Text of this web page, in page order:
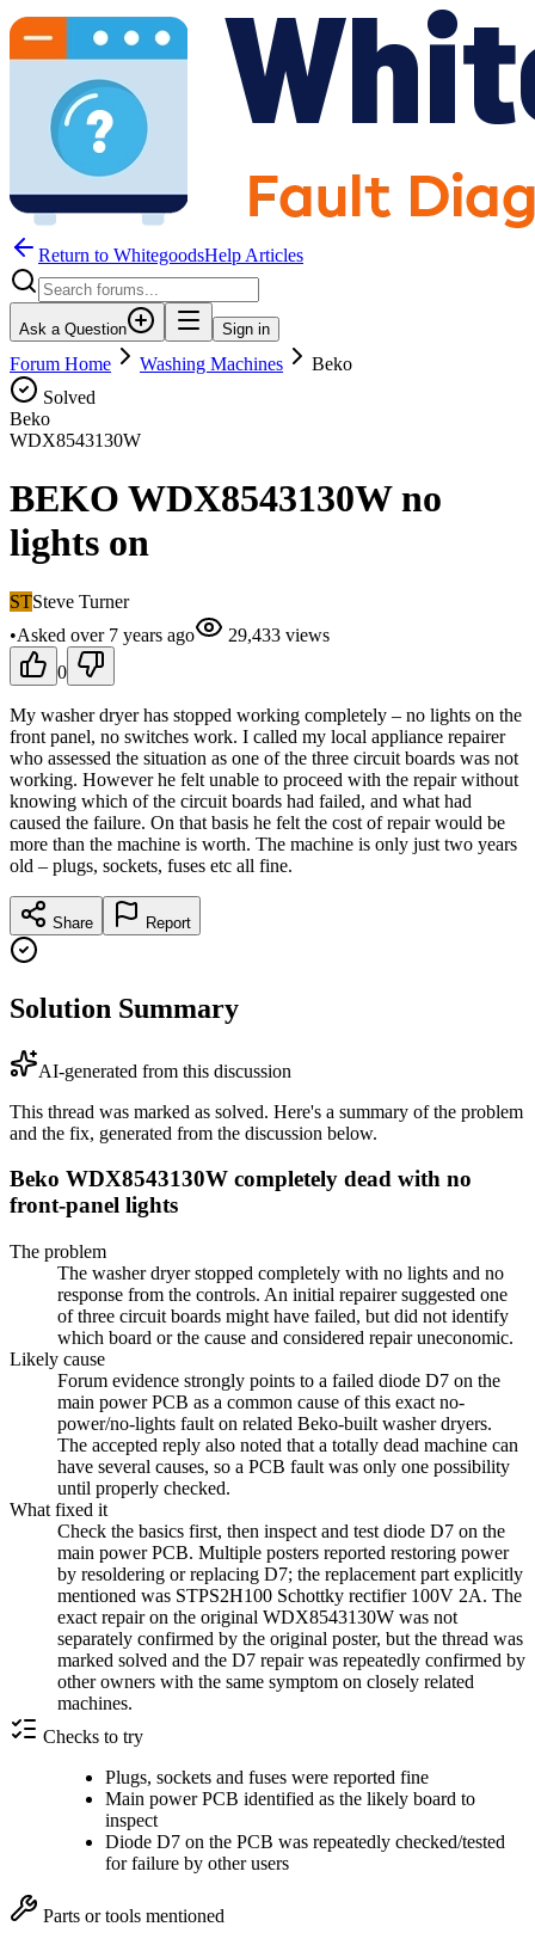
Return to WhitegoodsHelp Articles
Ask a Question Sign in
Forum Home Washing Machines
Beko
Solved
Beko
WDX8543130W
BEKO WDX8543130W no
lights on
STSteve Turner
•Asked over 7 years ago 29,433 views
0
My washer dryer has stopped working completely – no lights on the
front panel, no switches work. I called my local appliance repairer
who assessed the situation as one of the three circuit boards was not
working. However he felt unable to proceed with the repair without
knowing which of the circuit boards had failed, and what had
caused the failure. On that basis he felt the cost of repair would be
more than the machine is worth. The machine is only just two years
old – plugs, sockets, fuses etc all fine.
Share Report
Solution Summary
AI-generated from this discussion
This thread was marked as solved. Here's a summary of the problem
and the fix, generated from the discussion below.
Beko WDX8543130W completely dead with no
front-panel lights
The problem
The washer dryer stopped completely with no lights and no
response from the controls. An initial repairer suggested one
of three circuit boards might have failed, but did not identify
which board or the cause and considered repair uneconomic.
Likely cause
Forum evidence strongly points to a failed diode D7 on the
main power PCB as a common cause of this exact no-
power/no-lights fault on related Beko-built washer dryers.
The accepted reply also noted that a totally dead machine can
have several causes, so a PCB fault was only one possibility
until properly checked.
What fixed it
Check the basics first, then inspect and test diode D7 on the
main power PCB. Multiple posters reported restoring power
by resoldering or replacing D7; the replacement part explicitly
mentioned was STPS2H100 Schottky rectifier 100V 2A. The
exact repair on the original WDX8543130W was not
separately confirmed by the original poster, but the thread was
marked solved and the D7 repair was repeatedly confirmed by
other owners with the same symptom on closely related
machines.
Checks to try
Plugs, sockets and fuses were reported fine
Main power PCB identified as the likely board to
inspect
Diode D7 on the PCB was repeatedly checked/tested
for failure by other users
Parts or tools mentioned